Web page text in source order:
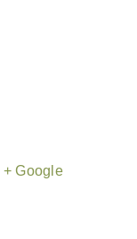
+ Google